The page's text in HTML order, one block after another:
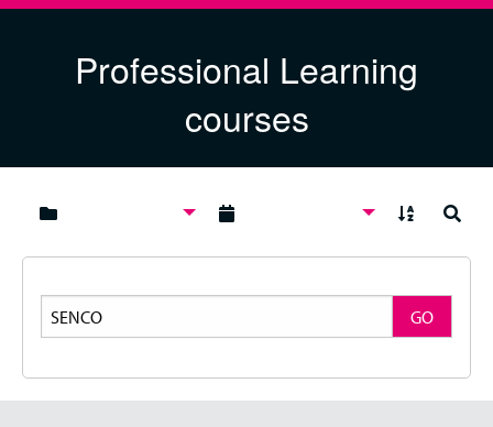
Professional Learning
courses
Search
GO